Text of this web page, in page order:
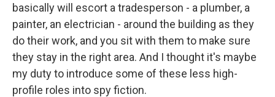
basically will escort a tradesperson - a plumber, a
painter, an electrician - around the building as they
do their work, and you sit with them to make sure
they stay in the right area. And I thought it's maybe
my duty to introduce some of these less high-
profile roles into spy fiction.